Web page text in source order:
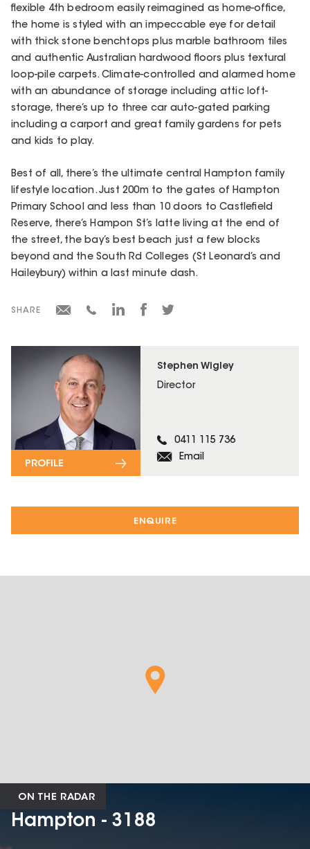
ENQUIRE
Stephen Wigley
Director
0411 115 736
Email
PROFILE
flexible 4th bedroom easily reimagined as home-office,
the home is styled with an impeccable eye for detail
with thick stone benchtops plus marble bathroom tiles
and authentic Australian hardwood floors plus textural
loop-pile carpets. Climate-controlled and alarmed home
with an abundance of storage including attic loft-
storage, there’s up to three car auto-gated parking
including a carport and great family gardens for pets
and kids to play.
Best of all, there’s the ultimate central Hampton family
lifestyle location. Just 200m to the gates of Hampton
Primary School and less than 10 doors to Castlefield
Reserve, there’s Hampon St’s latte living at the end of
the street, the bay’s best beach just a few blocks
beyond and the South Rd Colleges (St Leonard’s and
Haileybury) within a last minute dash.
SHARE
ON THE RADAR
Hampton - 3188